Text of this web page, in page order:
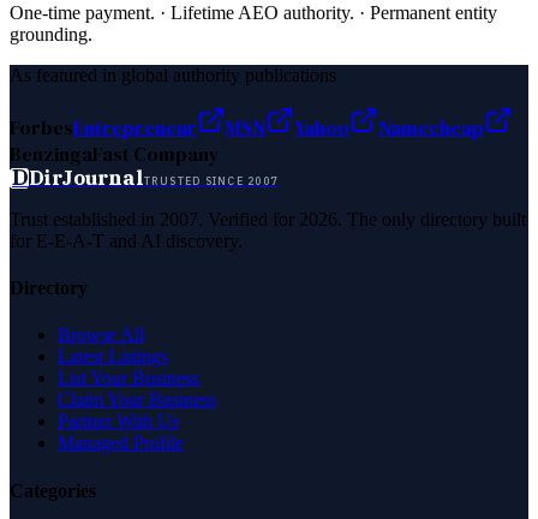
One-time payment. · Lifetime AEO authority. · Permanent entity
grounding.
As featured in global authority publications
ForbesEntrepreneur MSN Yahoo
Namecheap
BenzingaFast Company
DDirJournalTRUSTED SINCE 2007
Trust established in 2007. Verified for 2026. The only directory built
for E-E-A-T and AI discovery.
Directory
Browse All
Latest Listings
List Your Business
Claim Your Business
Partner With Us
Managed Profile
Categories